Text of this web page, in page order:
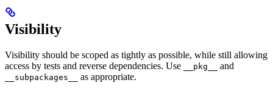
Visibility
Visibility should be scoped as tightly as possible, while still allowing
access by tests and reverse dependencies. Use
__pkg__ and
__subpackages__ as appropriate.